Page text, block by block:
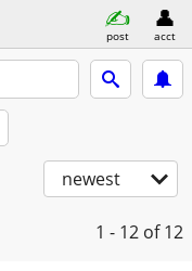
post acct
newest
1 - 12 of 12